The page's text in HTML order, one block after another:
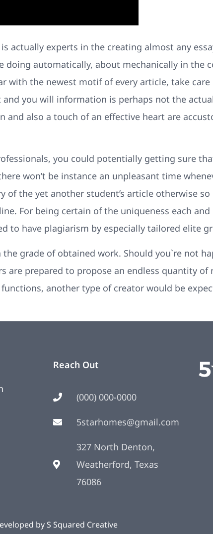
actually experts in the creating almost any
doing automatically, about mechanically in the
with the newest motif of every article, take care
you will information is perhaps not the
and also a touch of an effective heart are
you could potentially getting sure
won’t be instance an unpleasant time
of the yet another student’s article otherwise
For being certain of the uniqueness each
to have plagiarism by especially tailored elite
grade of obtained work. Should you`re not
are prepared to propose an endless quantity of
another type of creator would be
Reach Out
(000) 000-0000
5starhomes@gmail.com
327 North Denton,
Weatherford, Texas
76086
by S Squared Creative